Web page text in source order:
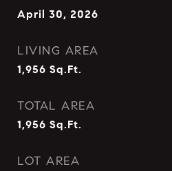
April 30, 2026
LIVING AREA
1,956 Sq.Ft.
TOTAL AREA
1,956 Sq.Ft.
LOT AREA